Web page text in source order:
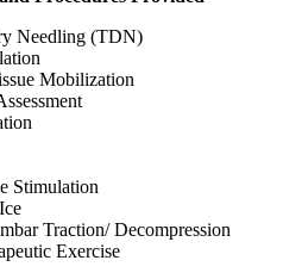
Needling (TDN)
Mobilization
Stimulation
Traction/ Decompression
Exercise